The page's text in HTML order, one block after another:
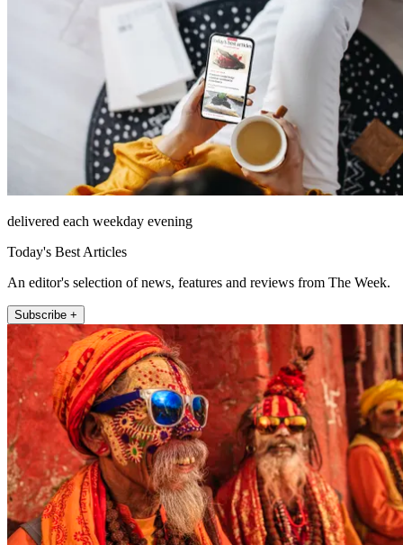
delivered each weekday evening
Today's Best Articles
An editor's selection of news, features and reviews from The Week.
Subscribe +